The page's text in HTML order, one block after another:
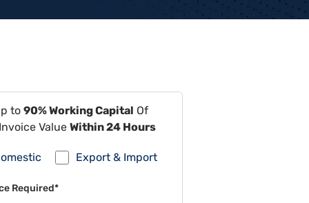
to 90% Working Capital Of
Value Within 24 Hours
Export & Import
Required*